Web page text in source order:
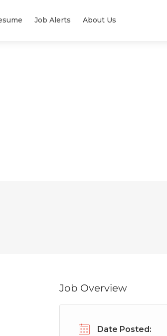
Job Alerts About Us
Job Overview
Date Posted: